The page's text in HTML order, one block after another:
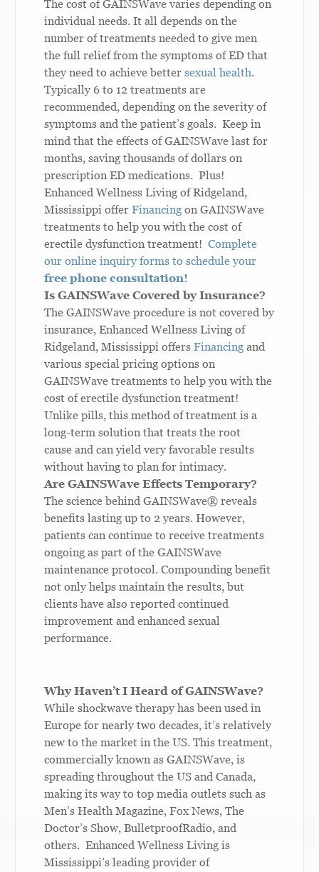
The cost of GAINSWave varies depending on
individual needs. It all depends on the
number of treatments needed to give men
the full relief from the symptoms of ED that
they need to achieve bettersexual health.
Typically 6 to 12 treatments are
recommended, depending on the severity of
symptoms and the patient’s goals. Keep in
mind that the effects of GAINSWave last for
months, saving thousands of dollars on
prescription ED medications. Plus!
Enhanced Wellness Living of Ridgeland,
Mississippi offerFinancing on GAINSWave
treatments to help you with the cost of
erectile dysfunction treatment!Complete
our online inquiry forms to schedule your
free phone consultation!
Is GAINSWave Covered by Insurance?
The GAINSWave procedure is not covered by
insurance, Enhanced Wellness Living of
Ridgeland, Mississippi offersFinancing and
various special pricing options on
GAINSWave treatments to help you with the
cost of erectile dysfunction treatment!
Unlike pills, this method of treatment is a
long-term solution that treats the root
cause and can yield very favorable results
without having to plan for intimacy.
Are GAINSWave Effects Temporary?
The science behind GAINSWave®reveals
benefits lasting up to 2 years.However,
patients can continue to receive treatments
ongoing as part of the GAINSWave
maintenance protocol. Compounding benefit
not only helps maintain the results, but
clients have also reported continued
improvement and enhanced sexual
performance.
Why Haven’t I Heard of GAINSWave?
While shockwave therapy has been used in
Europe for nearly two decades, it’s relatively
new to the market in the US. This treatment,
commercially known as GAINSWave, is
spreading throughout the US and Canada,
making its way to top media outlets such as
Men’s Health Magazine, Fox News, The
Doctor’s Show, BulletproofRadio, and
others. Enhanced Wellness Living is
Mississippi’s leading provider of